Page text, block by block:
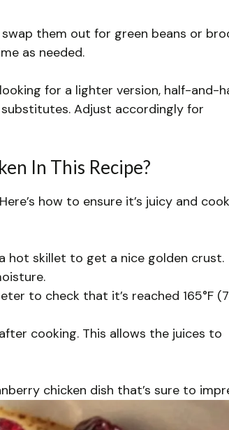
swap them out for green beans or
as needed.
for a lighter version, half-and-
Adjust accordingly for
In This Recipe?
how to ensure it’s juicy and
hot skillet to get a nice golden crust.
to check that it’s reached 165°F
cooking. This allows the juices to
chicken dish that’s sure to